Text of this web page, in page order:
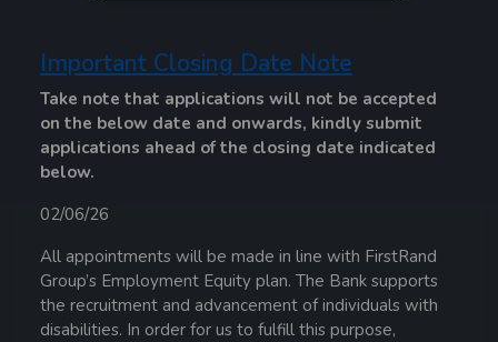
Important Closing Date Note
Take note that applications will not be accepted
on the below date and onwards, kindly submit
applications ahead of the closing date indicated
below.
02/06/26
All appointments will be made in line with FirstRand
Group’s Employment Equity plan. The Bank supports
the recruitment and advancement of individuals with
disabilities. In order for us to fulfill this purpose,